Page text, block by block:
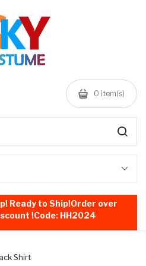
0 item(s)
Ready to Ship!Order over
!Code: HH2024
Shirt